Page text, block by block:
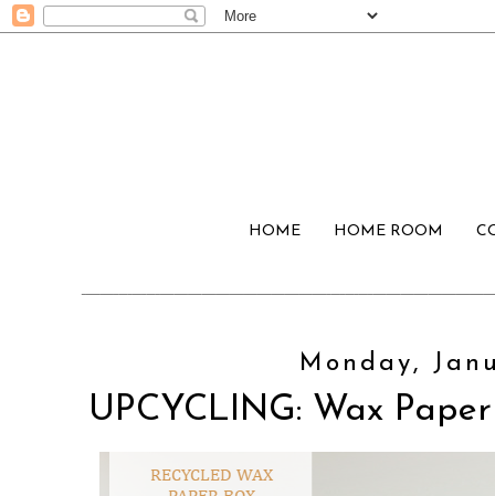
HOME HOME ROOM
Monday,
UPCYCLING: Wax